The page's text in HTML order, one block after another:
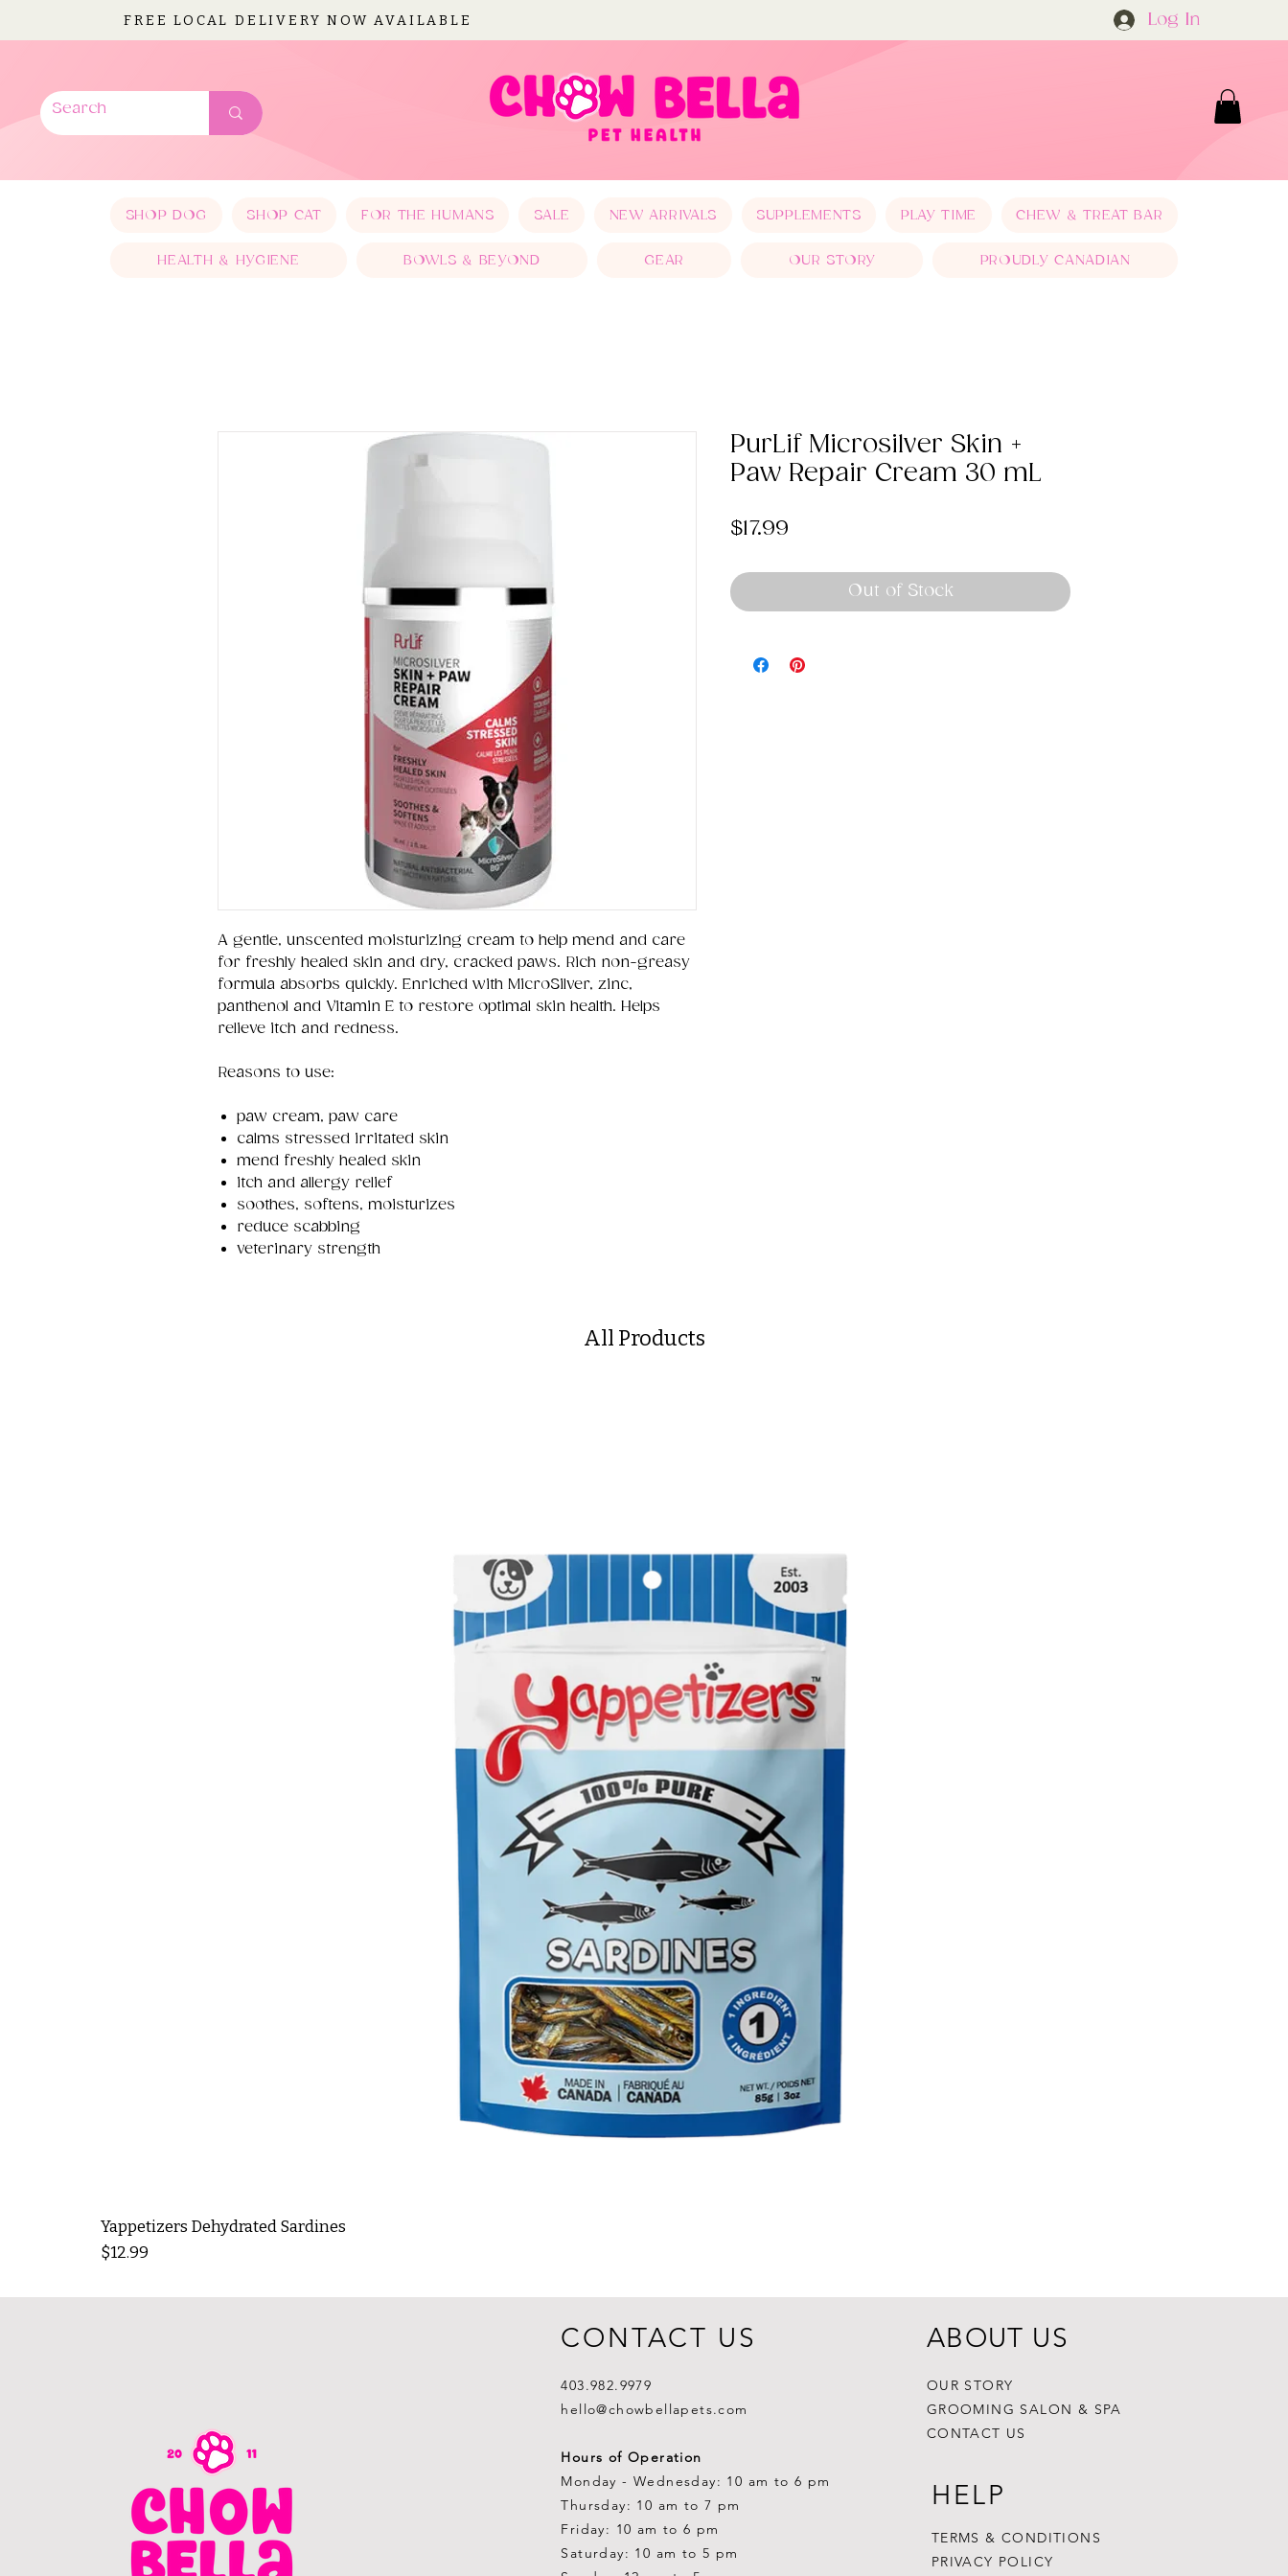
FREE LOCAL DELIVERY NOW AVAILABLE Log In
SHOP DOG SHOP CAT FOR THE HUMANS SALE NEW ARRIVALS SUPPLEMENTS PLAY TIME CHEW & TREAT BAR
HEALTH & HYGIENE BOWLS & BEYOND GEAR OUR STORY PROUDLY CANADIAN
A gentle, unscented moisturizing cream to help mend and care
for freshly healed skin and dry, cracked paws. Rich non-greasy
formula absorbs quickly. Enriched with MicroSilver, zinc,
panthenol and Vitamin E to restore optimal skin health. Helps
relieve itch and redness.
Reasons to use:
paw cream, paw care
calms stressed irritated skin
mend freshly healed skin
itch and allergy relief
soothes, softens, moisturizes
reduce scabbing
veterinary strength
PurLif Microsilver Skin +
Paw Repair Cream 30 mL
$17.99
Out of Stock
All Products
Yappetizers Dehydrated Sardines
Price
$12.99
CONTACT US
403.982.9979
hello@chowbellapets.com
Hours of Operation
Monday - Wednesday: 10 am to 6 pm
Thursday: 10 am to 7 pm
Friday: 10 am to 6 pm
Saturday: 10 am to 5 pm
ABOUT US
OUR STORY
GROOMING SALON & SPA
CONTACT US
HELP
TERMS & CONDITIONS
PRIVACY POLICY